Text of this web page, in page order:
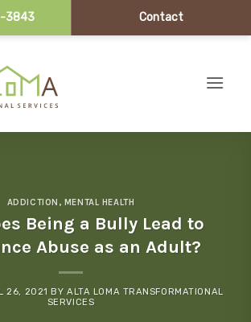
3843 Contact
ADDICTION , MENTAL HEALTH
Being a Bully Lead to
Abuse as an Adult?
26, 2021 BYALTA LOMA TRANSFORMATIONAL
SERVICES